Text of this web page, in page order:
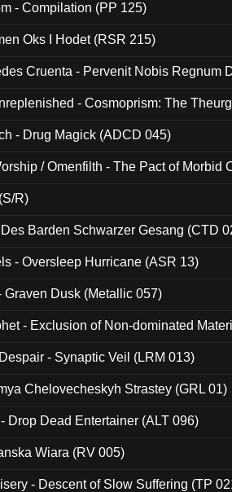
- Compilation (PP 125)
Oks I Hodet (RSR 215)
Cruenta - Pervenit Nobis Regnum
- Cosmoprism: The
- Drug Magick (ADCD 045)
/ Omenfilth - The Pact of Morbid
R)
Barden Schwarzer Gesang (CTD
- Oversleep Hurricane (ASR 13)
Graven Dusk (Metallic 057)
- Exclusion of Non-dominated
- Synaptic Veil (LRM 013)
Chelovecheskyh Strastey (GRL 01)
Drop Dead Entertainer (ALT 096)
Wiara (RV 005)
- Descent of Slow Suffering (TP